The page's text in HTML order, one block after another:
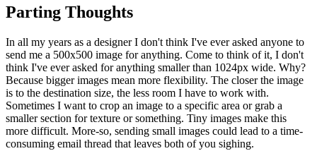
Parting Thoughts
In all my years as a designer I don't think I've ever asked anyone to
send me a 500x500 image for anything. Come to think of it, I don't
think I've ever asked for anything smaller than 1024px wide. Why?
Because bigger images mean more flexibility. The closer the image
is to the destination size, the less room I have to work with.
Sometimes I want to crop an image to a specific area or grab a
smaller section for texture or something. Tiny images make this
more difficult. More-so, sending small images could lead to a time-
consuming email thread that leaves both of you sighing.